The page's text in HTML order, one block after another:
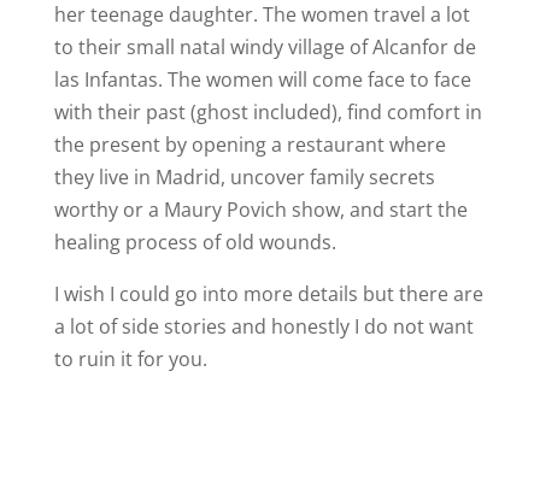
her teenage daughter. The women travel a lot
to their small natal windy village of Alcanfor de
las Infantas. The women will come face to face
with their past (ghost included), find comfort in
the present by opening a restaurant where
they live in Madrid, uncover family secrets
worthy or a Maury Povich show, and start the
healing process of old wounds.
I wish I could go into more details but there are
a lot of side stories and honestly I do not want
to ruin it for you.